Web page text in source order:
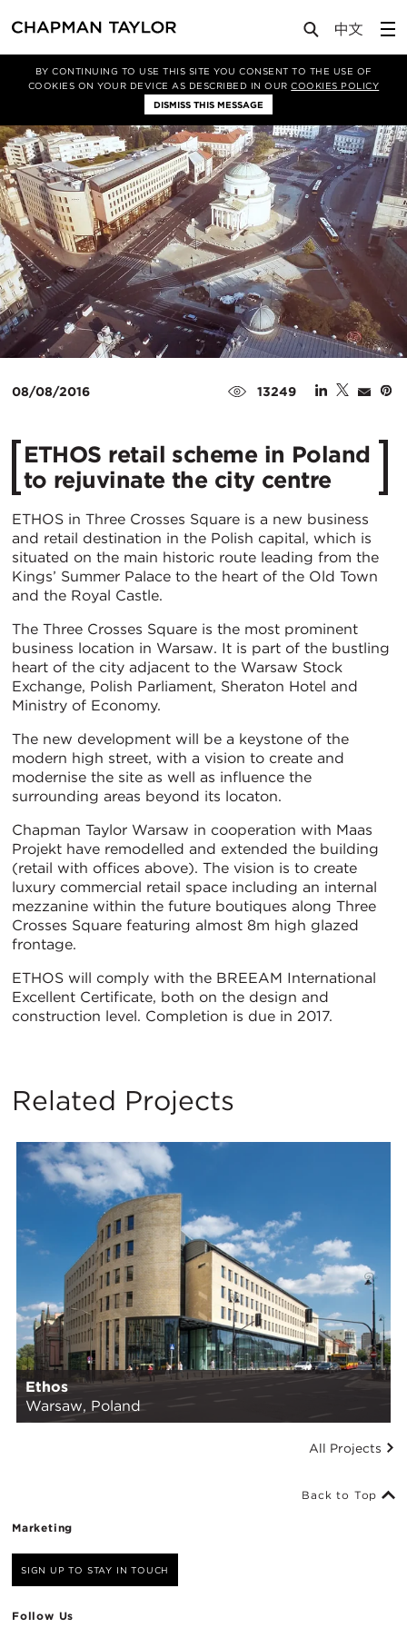
BY CONTINUING TO USE THIS SITE YOU CONSENT TO THE USE OF
COOKIES ON YOUR DEVICE AS DESCRIBED IN OURCOOKIES POLICY
DISMISS THIS MESSAGE
Media News Article
08/08/2016 13249
ETHOS retail scheme in Poland
to rejuvinate the city centre
ETHOS in Three Crosses Square is a new business
and retail destination in the Polish capital, which is
situated on the main historic route leading from the
Kings’ Summer Palace to the heart of the Old Town
and the Royal Castle.
The Three Crosses Square is the most prominent
business location in Warsaw. It is part of the bustling
heart of the city adjacent to the Warsaw Stock
Exchange, Polish Parliament, Sheraton Hotel and
Ministry of Economy.
The new development will be a keystone of the
modern high street, with a vision to create and
modernise the site as well as influence the
surrounding areas beyond its locaton.
Chapman Taylor Warsaw in cooperation with Maas
Projekt have remodelled and extended the building
(retail with offices above). The vision is to create
luxury commercial retail space including an internal
mezzanine within the future boutiques along Three
Crosses Square featuring almost 8m high glazed
frontage.
ETHOS will comply with the BREEAM International
Excellent Certificate, both on the design and
construction level. Completion is due in 2017.
Related Projects
Ethos
Warsaw, Poland
All Projects
Marketing
SIGN UP TO STAY IN TOUCH
Follow Us
Back to Top